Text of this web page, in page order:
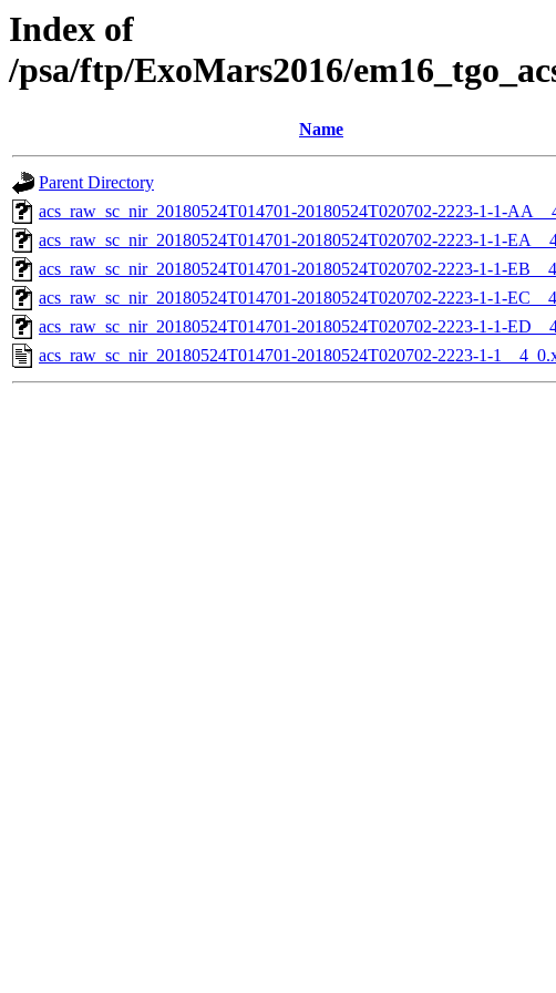
Index of
/psa/ftp/ExoMars2016/
Name
Parent Directory
acs_raw_sc_nir_20180524T014701-20180524T020702-2223-1-1-
acs_raw_sc_nir_20180524T014701-20180524T020702-2223-1-1-
acs_raw_sc_nir_20180524T014701-20180524T020702-2223-1-1-
acs_raw_sc_nir_20180524T014701-20180524T020702-2223-1-1-
acs_raw_sc_nir_20180524T014701-20180524T020702-2223-1-1-
acs_raw_sc_nir_20180524T014701-20180524T020702-2223-1-